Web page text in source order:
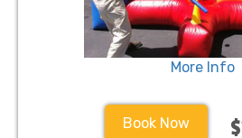
More Info
Book Now